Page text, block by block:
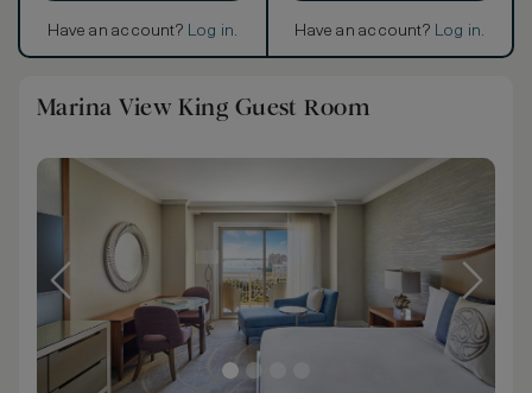
Have an account? Log in. Have an account? Log in.
Marina View King Guest Room